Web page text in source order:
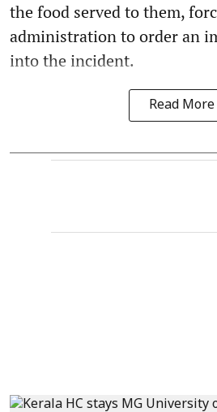
the food served to them,
administration to order an
into the incident.
Read More